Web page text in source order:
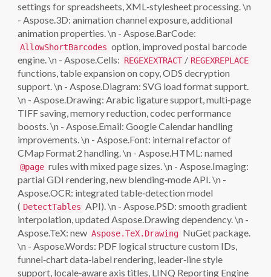
settings for spreadsheets, XML‑stylesheet processing. \n
- Aspose.3D: animation channel exposure, additional
animation properties. \n - Aspose.BarCode:
AllowShortBarcodes option, improved postal barcode
engine. \n - Aspose.Cells: REGEXEXTRACT / REGEXREPLACE
functions, table expansion on copy, ODS decryption
support. \n - Aspose.Diagram: SVG load format support.
\n - Aspose.Drawing: Arabic ligature support, multi‑page
TIFF saving, memory reduction, codec performance
boosts. \n - Aspose.Email: Google Calendar handling
improvements. \n - Aspose.Font: internal refactor of
CMap Format 2 handling. \n - Aspose.HTML: named
@page rules with mixed page sizes. \n - Aspose.Imaging:
partial GDI rendering, new blending‑mode API. \n -
Aspose.OCR: integrated table‑detection model
( DetectTables API). \n - Aspose.PSD: smooth gradient
interpolation, updated Aspose.Drawing dependency. \n -
Aspose.TeX: new Aspose.TeX.Drawing NuGet package.
\n - Aspose.Words: PDF logical structure custom IDs,
funnel‑chart data‑label rendering, leader‑line style
support, locale‑aware axis titles, LINQ Reporting Engine